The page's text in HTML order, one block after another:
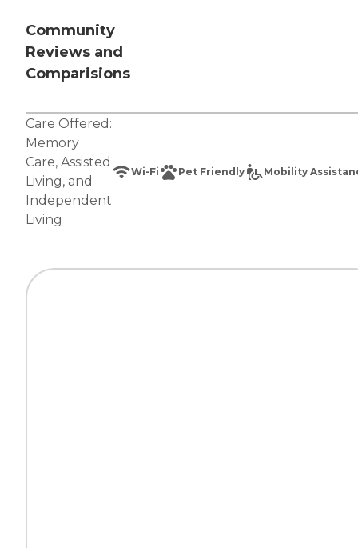
Community
Reviews and
Comparisions
Care Offered:
Memory
Care, Assisted
Living, and
Independent
Living
Wi-Fi Pet Friendly Mobility